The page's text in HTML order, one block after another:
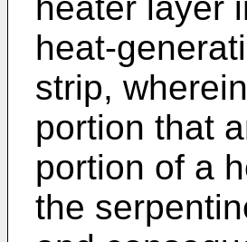
heat-
strip,
portion that
portion of a
the